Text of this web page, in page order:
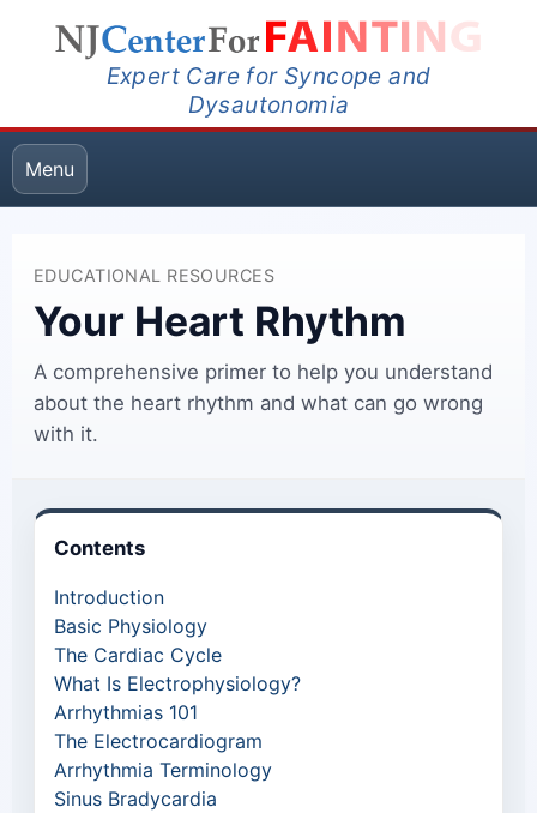
Expert Care for Syncope and
Dysautonomia
Menu
EDUCATIONAL RESOURCES
Your Heart Rhythm
A comprehensive primer to help you understand
about the heart rhythm and what can go wrong
with it.
Contents
Introduction
Basic Physiology
The Cardiac Cycle
What Is Electrophysiology?
Arrhythmias 101
The Electrocardiogram
Arrhythmia Terminology
Sinus Bradycardia